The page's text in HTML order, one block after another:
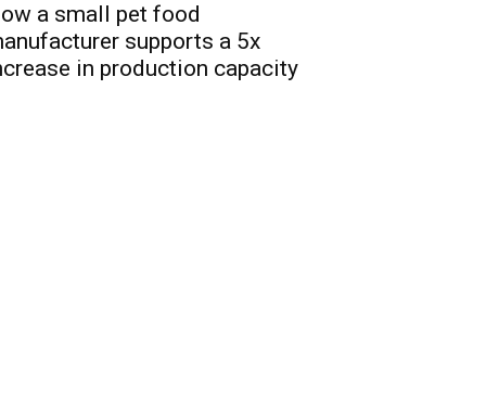
a small pet food
supports a 5x
in production capacity